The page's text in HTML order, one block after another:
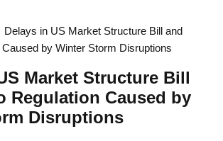
Delays in US Market Structure Bill and
by Winter Storm Disruptions
Market Structure Bill
Regulation Caused by
Disruptions